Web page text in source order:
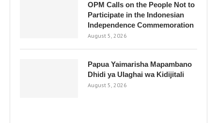
OPM Calls on the People Not to
Participate in the Indonesian
Independence Commemoration
August 5, 2026
Papua Yaimarisha Mapambano
Dhidi ya Ulaghai wa Kidijitali
August 5, 2026